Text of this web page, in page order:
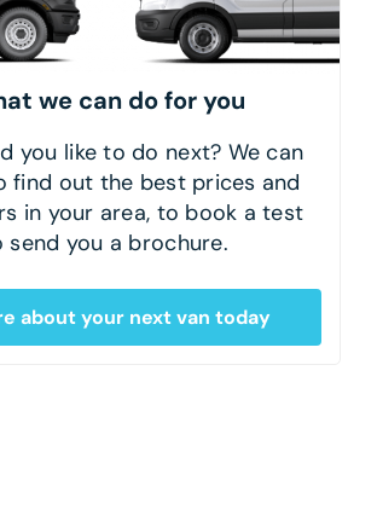
we can do for you
you like to do next? We can
find out the best prices and
in your area, to book a test
send you a brochure.
about your next van today